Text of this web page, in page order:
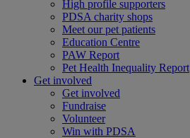
High profile supporters
PDSA charity shops
Meet our pet patients
Education Centre
PAW Report
Pet Health Inequality Report
Get involved
Get involved
Fundraise
Volunteer
Win with PDSA